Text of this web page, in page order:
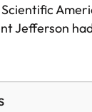
Jefferson